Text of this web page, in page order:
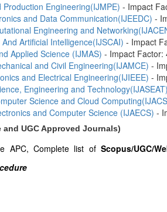
Engineering(IJMPE) - Impact
and Data Communication(IJEEDC) -
Engineering and
Artificial Intelligence(IJSCAI) - Impact
Applied Science (IJMAS) - Impact Factor:
and Civil Engineering(IJAMCE) -
and Electrical Engineering(IJIEEE) -
Engineering and Technology(IJASEAT)
Science and Cloud
and Computer Science (IJAECS) -
UGC Approved Journals)
APC, Complete list ofScopus/UGC/